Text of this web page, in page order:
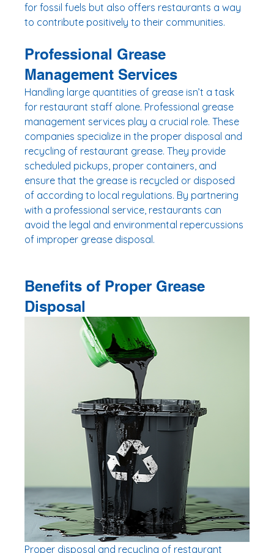
for fossil fuels but also offers restaurants a way
to contribute positively to their communities.
Professional Grease
Management Services
Handling large quantities of grease isn’t a task
for restaurant staff alone. Professional grease
management services play a crucial role. These
companies specialize in the proper disposal and
recycling of restaurant grease. They provide
scheduled pickups, proper containers, and
ensure that the grease is recycled or disposed
of according to local regulations. By partnering
with a professional service, restaurants can
avoid the legal and environmental repercussions
of improper grease disposal.
Benefits of Proper Grease
Disposal
Proper disposal and recycling of restaurant